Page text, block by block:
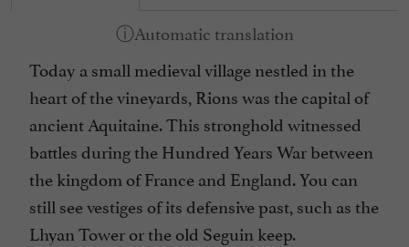
Today a small medieval village nestled in the
heart of the vineyards, Rions was the capital of
ancient Aquitaine. This stronghold witnessed
battles during the Hundred Years War between
the kingdom of France and England. You can
still see vestiges of its defensive past, such as the
Lhyan Tower or the old Seguin keep.